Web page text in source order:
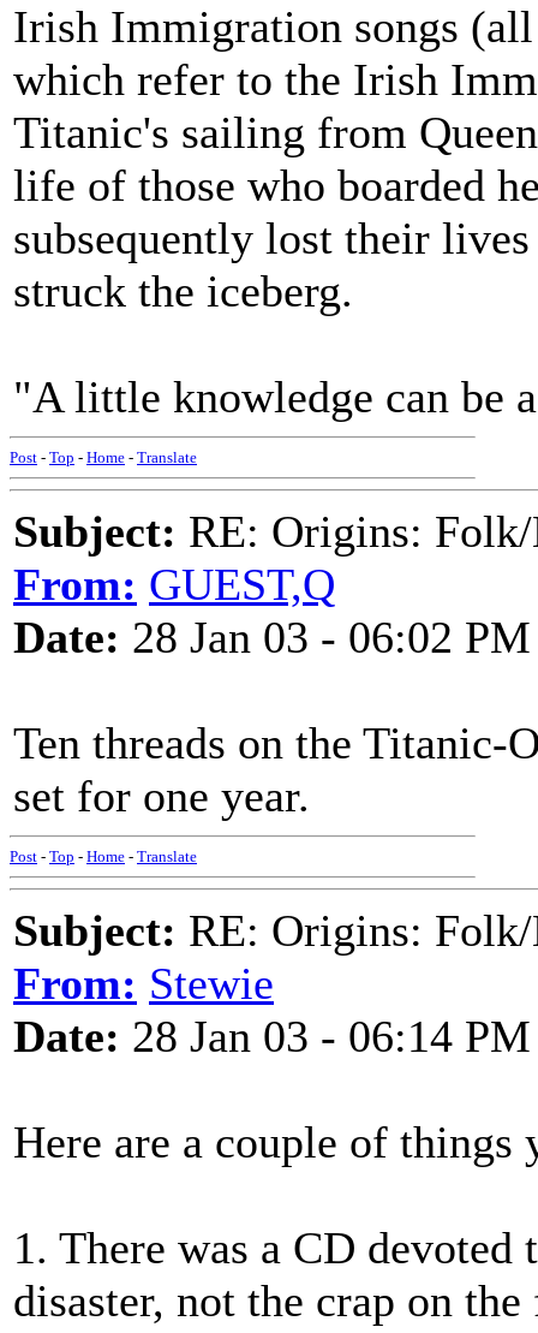
Irish Immigration songs
which refer to the Irish
Titanic's sailing from
life of those who boarded
subsequently lost their
struck the iceberg.
"A little knowledge can be
Post - Top - Home - Translate
Subject: RE: Origins:
From: GUEST,Q
Date: 28 Jan 03 - 06:02 PM
Ten threads on the
set for one year.
Post - Top - Home - Translate
Subject: RE: Origins:
From: Stewie
Date: 28 Jan 03 - 06:14 PM
Here are a couple of things
1. There was a CD
disaster, not the crap on